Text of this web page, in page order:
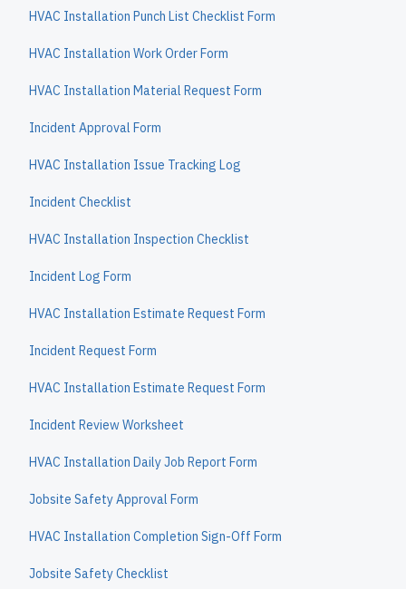
HVAC Installation Punch List Checklist Form
HVAC Installation Work Order Form
HVAC Installation Material Request Form
Incident Approval Form
HVAC Installation Issue Tracking Log
Incident Checklist
HVAC Installation Inspection Checklist
Incident Log Form
HVAC Installation Estimate Request Form
Incident Request Form
HVAC Installation Estimate Request Form
Incident Review Worksheet
HVAC Installation Daily Job Report Form
Jobsite Safety Approval Form
HVAC Installation Completion Sign-Off Form
Jobsite Safety Checklist